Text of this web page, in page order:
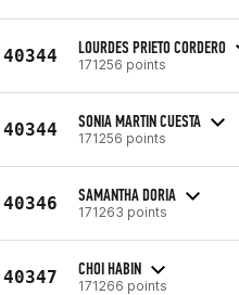
40344 LOURDES PRIETO CORDERO
171256 points
40344 SONIA MARTIN CUESTA
171256 points
40346 SAMANTHA DORIA
171263 points
40347 CHOI HABIN
171266 points